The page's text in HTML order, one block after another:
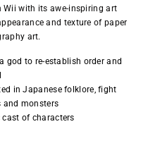
Wii with its awe-inspiring art
and texture of paper
art.
god to re-establish order and
in Japanese folklore, fight
and monsters
of characters